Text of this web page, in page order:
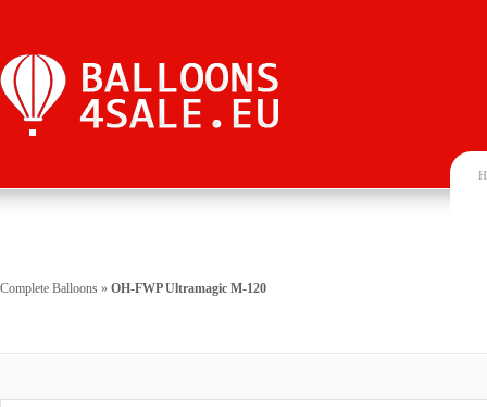
Complete Balloons » OH-FWP Ultramagic M-120